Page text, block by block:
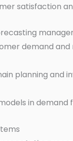
satisfaction
demand
planning and
in demand